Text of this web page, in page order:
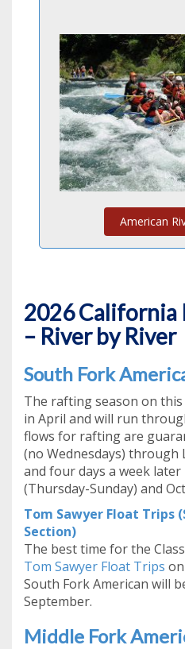
American
2026 California
– River by River
South Fork
The rafting season on
in April and will run
flows for rafting are
(no Wednesdays) through
and four days a week
(Thursday-Sunday) and
Tom Sawyer Float Trips
Section)
The best time for the
Tom Sawyer Float Trips
South Fork American will
September.
Middle Fork